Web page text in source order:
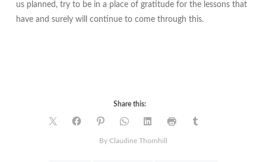
us planned, try to be in a place of gratitude for the lessons that
have and surely will continue to come through this.
Share this:
By Claudine Thornhill